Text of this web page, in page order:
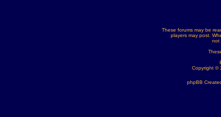
These forums may be
players may post.
not
Copyright ©
phpBB